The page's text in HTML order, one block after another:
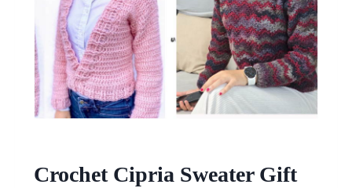
Crochet Cipria Sweater Gift